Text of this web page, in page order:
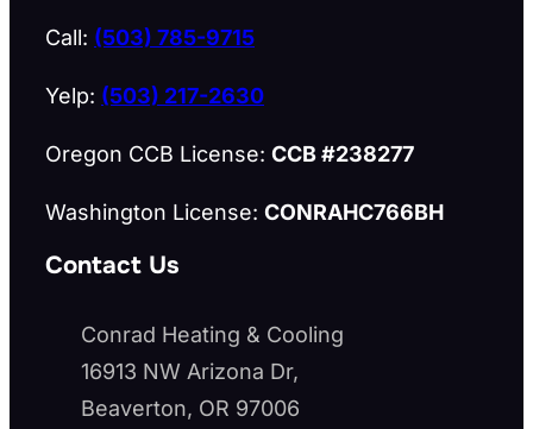
Call: (503) 785-9715
Yelp: (503) 217-2630
Oregon CCB License: CCB #238277
Washington License: CONRAHC766BH
Contact Us
Conrad Heating & Cooling
16913 NW Arizona Dr,
Beaverton, OR 97006